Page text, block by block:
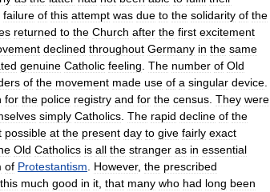
failure of this attempt was due to the solidarity of the
returned to the Church after the first excitement
declined throughout Germany in the same
genuine Catholic feeling The number of Old
of the movement made use of a singular device
for the police registry and for the census They were
simply Catholics The rapid decline of the
possible at the present day to give fairly exact
Old Catholics is all the stranger as in essential
of Protestantism However, the prescribed
this much good in it that many who had long been